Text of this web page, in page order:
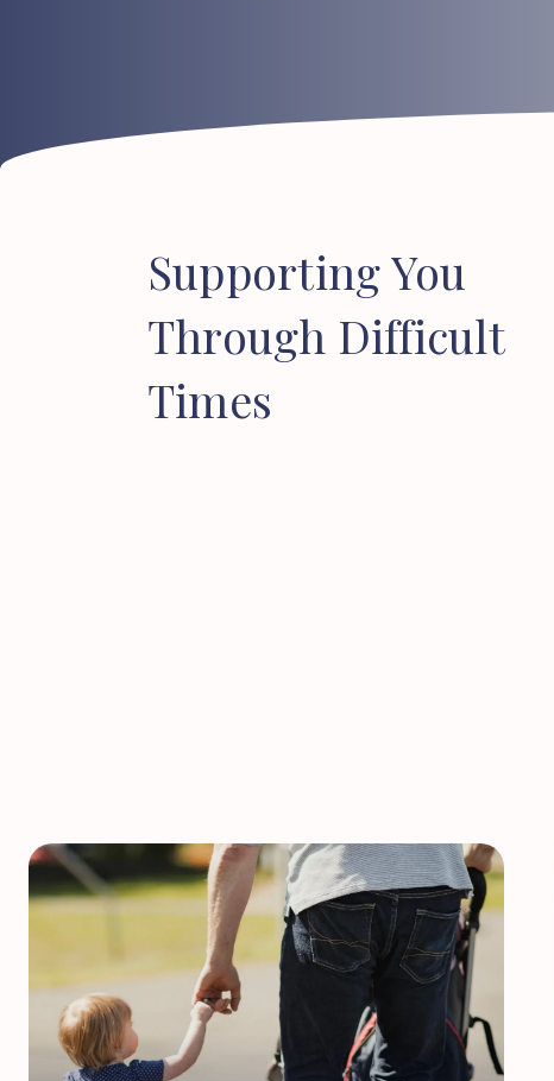
SupportingYou
Through Difficult
Times